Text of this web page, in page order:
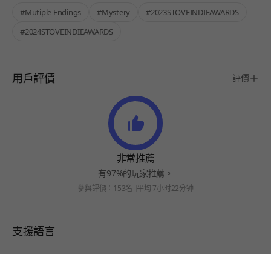
#Mutiple Endings #Mystery
#2023STOVEINDIEAWARDS
#2024STOVEINDIEAWARDS
用戶評價 評價
非常推薦
有97%的玩家推薦。
參與評價：153名 平均 7小时22分钟
支援語言